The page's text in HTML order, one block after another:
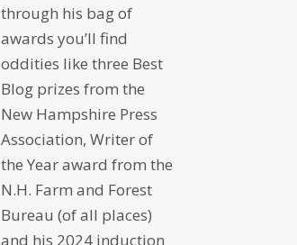
through his bag of
awards you’ll find
oddities like three Best
Blog prizes from the
New Hampshire Press
Association, Writer of
the Year award from the
N.H. Farm and Forest
Bureau (of all places)
and his 2024 induction